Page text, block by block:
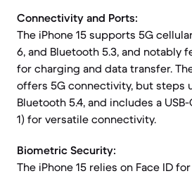
Connectivity and Ports:
The iPhone 15 supports 5G
6, and Bluetooth 5.3, and notably
for charging and data transfer.
offers 5G connectivity, but steps
Bluetooth 5.4, and includes a
1) for versatile connectivity.
Biometric Security:
The iPhone 15 relies on Face ID